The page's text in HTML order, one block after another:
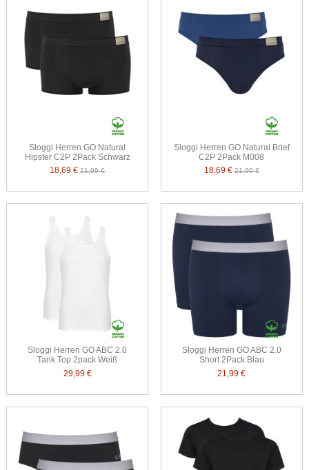
Sloggi Herren GO Natural
Hipster C2P 2Pack Schwarz
18,69 €21,99 €
Sloggi Herren GO Natural Brief
C2P 2Pack M008
18,69 €21,99 €
Sloggi Herren GO ABC 2.0
Tank Top 2pack Weiß
29,99 €
Sloggi Herren GO ABC 2.0
Short 2Pack Blau
21,99 €